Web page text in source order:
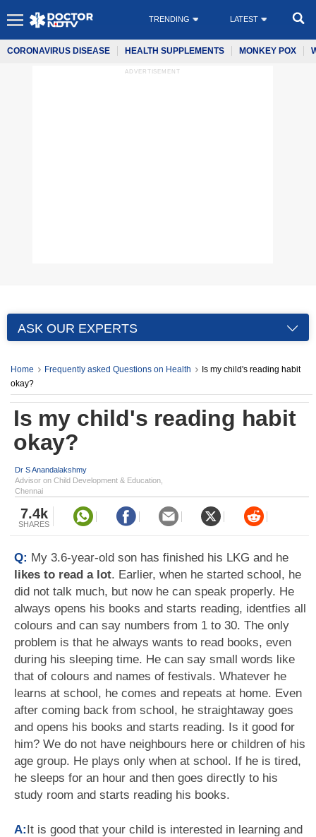
TRENDING LATEST
CORONAVIRUS DISEASE HEALTH SUPPLEMENTS MONKEY POX
ADVERTISEMENT
ASK OUR EXPERTS
Home Frequently asked Questions on Health
Is my child's reading habit
okay?
Is my child's reading habit
okay?
Dr S Anandalakshmy
Advisor on Child Development & Education,
Chennai
7.4k
SHARES
Q: My 3.6-year-old son has finished his LKG and he
likes to read a lot. Earlier, when he started school, he
did not talk much, but now he can speak properly. He
always opens his books and starts reading, identfies all
colours and can say numbers from 1 to 30. The only
problem is that he always wants to read books, even
during his sleeping time. He can say small words like
that of colours and names of festivals. Whatever he
learns at school, he comes and repeats at home. Even
after coming back from school, he straightaway goes
and opens his books and starts reading. Is it good for
him? We do not have neighbours here or children of his
age group. He plays only when at school. If he is tired,
he sleeps for an hour and then goes directly to his
study room and starts reading his books.
A:It is good that your child is interested in learning and